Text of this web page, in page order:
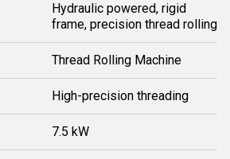
Hydraulic powered, rigid
frame, precision thread rolling
Thread Rolling Machine
High-precision threading
7.5 kW